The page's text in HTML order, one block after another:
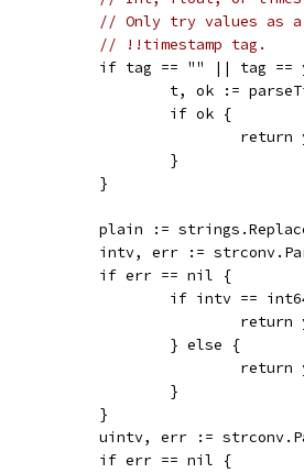
// Only try values as
// !!timestamp tag.
if tag == "" || tag
t, ok :=
				if ok {
				}
			}
plain :=
intv, err :=
			if err == nil {
if intv ==
				} else {
				}
			}
uintv, err :=
			if err == nil {